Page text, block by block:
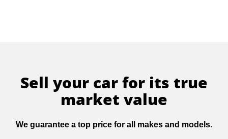
Sell your car for its true
market value
We guarantee a top price for all makes and models.